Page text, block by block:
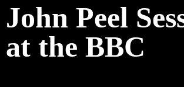
John Peel
at the BBC